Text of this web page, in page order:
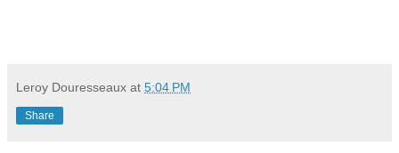
Leroy Douresseaux at 5:04 PM
Share